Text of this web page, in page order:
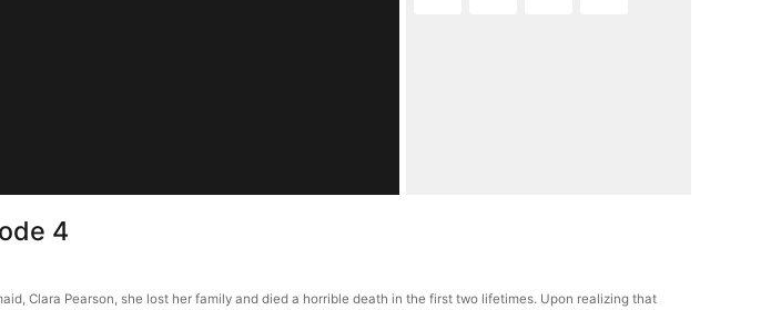
4
Clara Pearson, she lost her family and died a horrible death in the first two lifetimes. Upon realizing that